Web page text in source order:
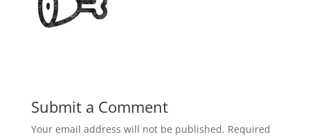
Submit a Comment
Your email address will not be published. Required